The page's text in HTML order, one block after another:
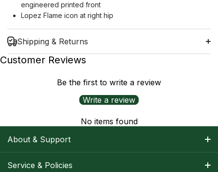
engineered printed front
Lopez Flame icon at right hip
Shipping & Returns
Shipping Information
Customer Reviews
Be the first to write a review
Write a review
No items found
About & Support
About Nancy
Service & Policies